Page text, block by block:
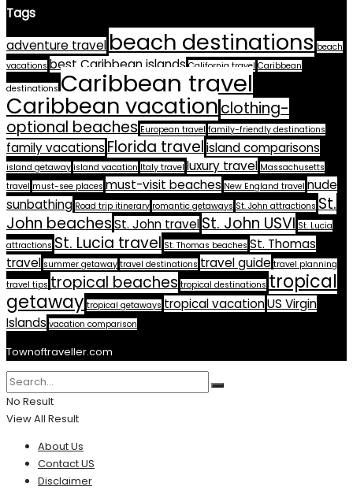
Tags
adventure travel beach destinations beach
vacations best Caribbean islands California travel Caribbean
destinations Caribbean travel
Caribbean vacationclothing-
optional beaches European travel family-friendly destinations
family vacationsFlorida travelisland comparisons
island getaway island vacation Italy travel luxury travel Massachusetts
travel must-see places must-visit beaches New England travel nude
sunbathing Road trip itinerary romantic getaways St. John attractions St.
John beachesSt. John travelSt. John USVI St. Lucia
attractions St. Lucia travel St. Thomas beaches St. Thomas
travel summer getaway travel destinations travel guide travel planning
travel tips tropical beaches tropical destinations tropical
getaway tropical getaways tropical vacationUS Virgin
Islands vacation comparison
Townoftraveller.com
No Result
View All Result
About Us
Contact US
Disclaimer